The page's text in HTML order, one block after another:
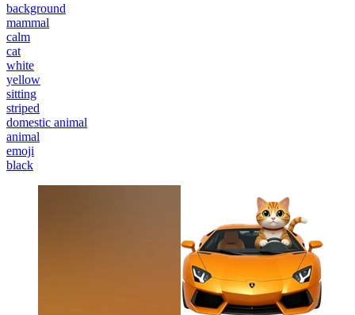
background
mammal
calm
cat
white
yellow
sitting
striped
domestic animal
animal
emoji
black